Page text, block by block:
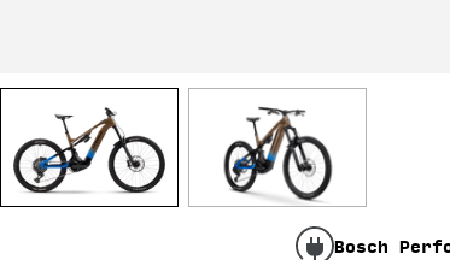
Bosch